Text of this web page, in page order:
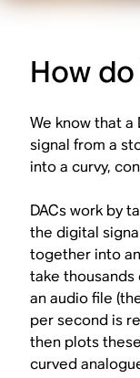
How
We know that a
signal from a
into a curvy,
DACs work by
the digital
together into
take
an audio file
per second is
then plots
curved